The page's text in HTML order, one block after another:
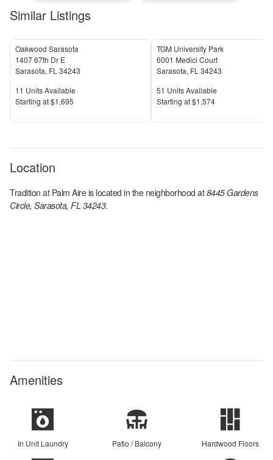
Similar Listings
Oakwood Sarasota
1407 67th Dr E
Sarasota, FL 34243
Units Available
11 Units Available
Price
Starting at$1,695
TGM University Park
6001 Medici Court
Sarasota, FL 34243
Units Available
51 Units Available
Price
Starting at$1,574
Location
Tradition at Palm Aireis located in the neighborhood at 8445 Gardens
Circle, Sarasota, FL 34243.
Amenities
In Unit Laundry Patio / Balcony Hardwood Floors